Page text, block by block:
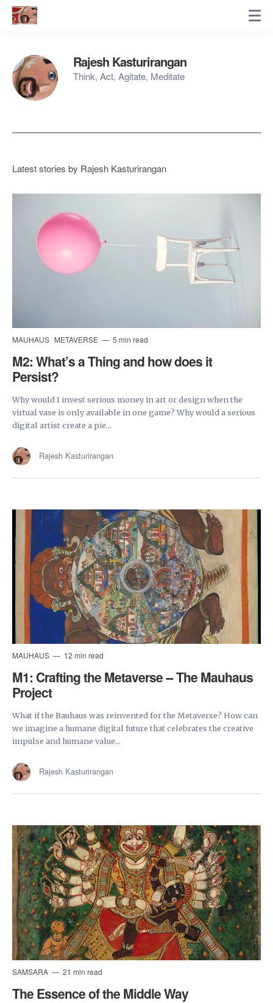
Rajesh Kasturirangan
Think, Act, Agitate, Meditate
Latest stories by Rajesh Kasturirangan
MAUHAUS METAVERSE 5 min read
M2: What’s a Thing and how does it
Persist?
Why would I invest serious money in art or design when the
virtual vase is only available in one game? Why would a serious
digital artist create a pie...
Rajesh Kasturirangan
MAUHAUS 12 min read
M1: Crafting the Metaverse -- The Mauhaus
Project
What if the Bauhaus was reinvented for the Metaverse? How can
we imagine a humane digital future that celebrates the creative
impulse and humane value...
Rajesh Kasturirangan
SAMSARA 21 min read
The Essence of the Middle Way